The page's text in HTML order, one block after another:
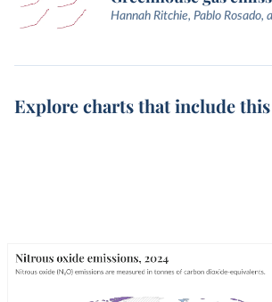
Hannah Ritchie, Pablo Rosado,
Explore charts that include